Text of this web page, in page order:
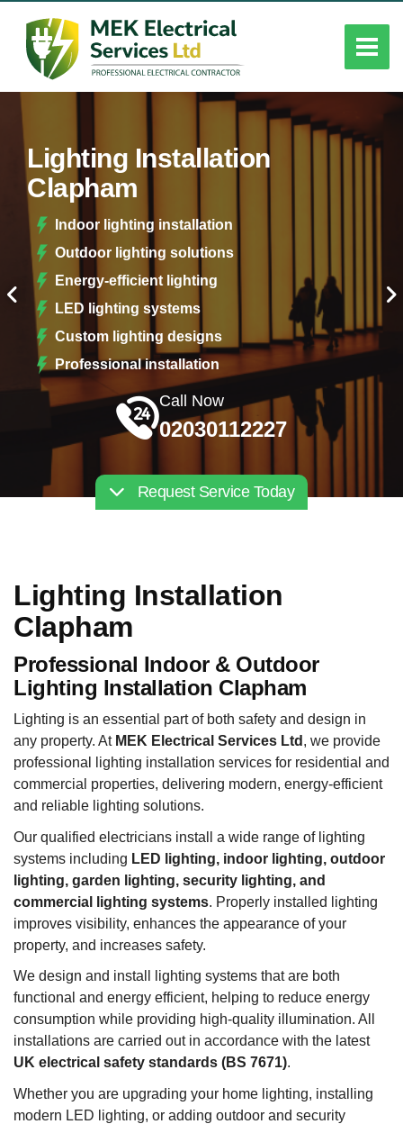
Lighting Installation
Clapham
Indoor lighting installation
Outdoor lighting solutions
Energy-efficient lighting
LED lighting systems
Custom lighting designs
Professional installation
Call Now
02030112227
Request Service Today
Lighting Installation
Clapham
Professional Indoor & Outdoor
Lighting Installation Clapham
Lighting is an essential part of both safety and design in
any property. At MEK Electrical Services Ltd , we provide
professional lighting installation services for residential and
commercial properties, delivering modern, energy-efficient
and reliable lighting solutions.
Our qualified electricians install a wide range of lighting
systems including LED lighting, indoor lighting, outdoor
lighting, garden lighting, security lighting, and
commercial lighting systems. Properly installed lighting
improves visibility, enhances the appearance of your
property, and increases safety.
We design and install lighting systems that are both
functional and energy efficient, helping to reduce energy
consumption while providing high-quality illumination. All
installations are carried out in accordance with the latest
UK electrical safety standards (BS 7671).
Whether you are upgrading your home lighting, installing
modern LED lighting, or adding outdoor and security